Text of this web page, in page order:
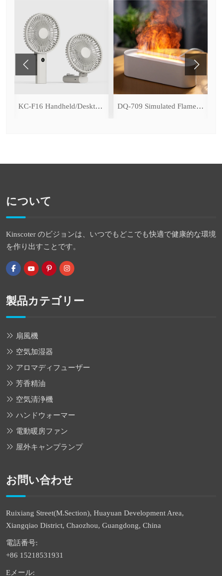
KC-F16 Handheld/Desktop Fan DQ-709 Simulated Flame Aromatherapy Diffuser
について
Kinscoter のビジョンは、いつでもどこでも快適で健康的な環境
を作り出すことです。
製品カテゴリー
扇風機
空気加湿器
アロマディフューザー
芳香精油
空気清浄機
ハンドウォーマー
電動暖房ファン
屋外キャンプランプ
お問い合わせ
Ruixiang Street(M.Section), Huayuan Development Area,
Xiangqiao District, Chaozhou, Guangdong, China
電話番号:
+86 15218531931
Eメール: